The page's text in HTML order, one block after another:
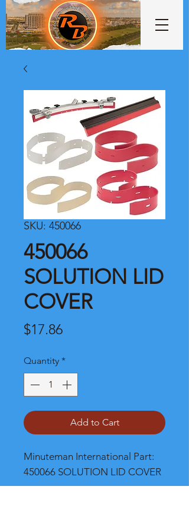
SKU: 450066
450066
SOLUTION LID
COVER
$17.86Price
Quantity *
Add to Cart
Minuteman International Part:
450066 SOLUTION LID COVER